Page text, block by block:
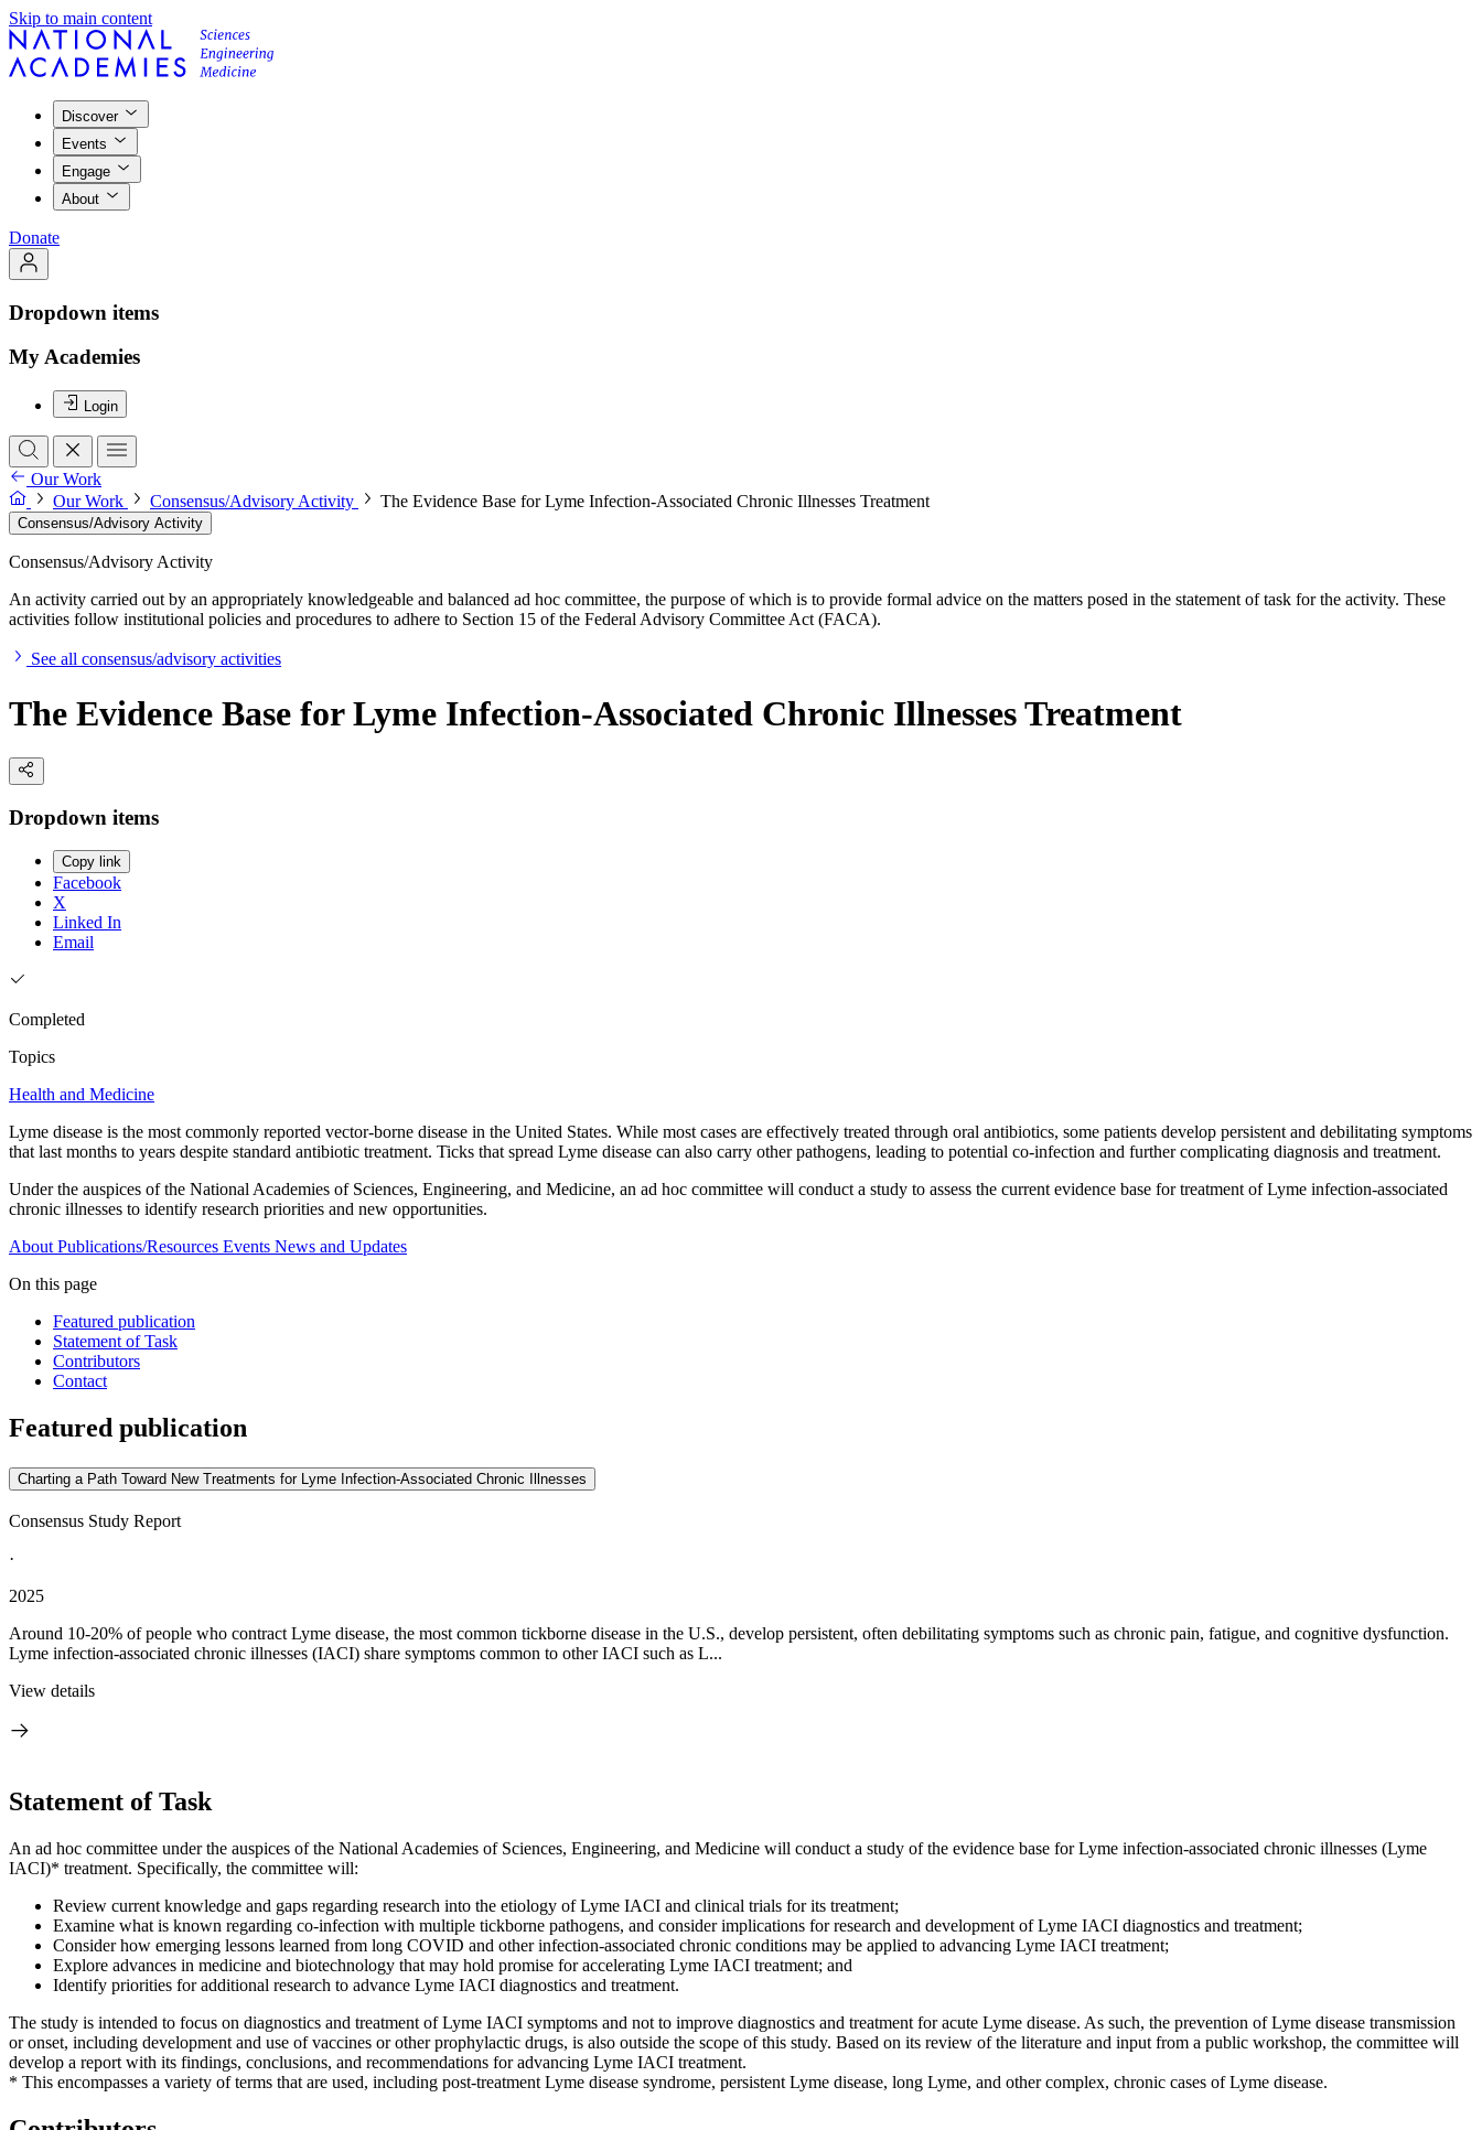
Skip to main content
Discover
Events
Engage
About
Donate
Dropdown items
My Academies
Login
Our Work
Our Work
Consensus/Advisory Activity The Evidence Base for Lyme Infection-Associated Chronic Illnesses Treatment
Consensus/Advisory Activity
Consensus/Advisory Activity
An activity carried out by an appropriately knowledgeable and balanced ad hoc committee, the purpose of which is to provide formal advice on the matters posed in the statement of task for the activity. These
activities follow institutional policies and procedures to adhere to Section 15 of the Federal Advisory Committee Act (FACA).
See all consensus/advisory activities
The Evidence Base for Lyme Infection-Associated Chronic Illnesses Treatment
Dropdown items
Copy link
Facebook
X
Linked In
Email
Completed
Topics
Health and Medicine
Lyme disease is the most commonly reported vector-borne disease in the United States. While most cases are effectively treated through oral antibiotics, some patients develop persistent and debilitating symptoms
that last months to years despite standard antibiotic treatment. Ticks that spread Lyme disease can also carry other pathogens, leading to potential co-infection and further complicating diagnosis and treatment.
Under the auspices of the National Academies of Sciences, Engineering, and Medicine, an ad hoc committee will conduct a study to assess the current evidence base for treatment of Lyme infection-associated
chronic illnesses to identify research priorities and new opportunities.
About Publications/Resources Events News and Updates
On this page
Featured publication
Statement of Task
Contributors
Contact
Featured publication
Charting a Path Toward New Treatments for Lyme Infection-Associated Chronic Illnesses
Consensus Study Report
·
2025
Around 10-20% of people who contract Lyme disease, the most common tickborne disease in the U.S., develop persistent, often debilitating symptoms such as chronic pain, fatigue, and cognitive dysfunction.
Lyme infection-associated chronic illnesses (IACI) share symptoms common to other IACI such as L...
View details
Statement of Task
An ad hoc committee under the auspices of the National Academies of Sciences, Engineering, and Medicine will conduct a study of the evidence base for Lyme infection-associated chronic illnesses (Lyme
IACI)* treatment. Specifically, the committee will:
Review current knowledge and gaps regarding research into the etiology of Lyme IACI and clinical trials for its treatment;
Examine what is known regarding co-infection with multiple tickborne pathogens, and consider implications for research and development of Lyme IACI diagnostics and treatment;
Consider how emerging lessons learned from long COVID and other infection-associated chronic conditions may be applied to advancing Lyme IACI treatment;
Explore advances in medicine and biotechnology that may hold promise for accelerating Lyme IACI treatment; and
Identify priorities for additional research to advance Lyme IACI diagnostics and treatment.
The study is intended to focus on diagnostics and treatment of Lyme IACI symptoms and not to improve diagnostics and treatment for acute Lyme disease. As such, the prevention of Lyme disease transmission
or onset, including development and use of vaccines or other prophylactic drugs, is also outside the scope of this study. Based on its review of the literature and input from a public workshop, the committee will
develop a report with its findings, conclusions, and recommendations for advancing Lyme IACI treatment.
* This encompasses a variety of terms that are used, including post-treatment Lyme disease syndrome, persistent Lyme disease, long Lyme, and other complex, chronic cases of Lyme disease.